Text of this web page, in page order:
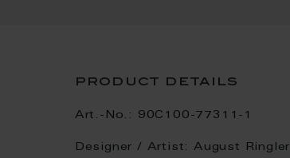
product details
Art.-No.: 90C100-77311-1
Designer / Artist: August Ringler